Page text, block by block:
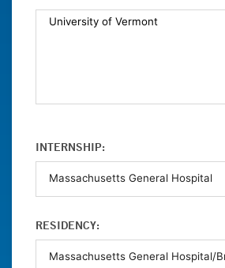
INTERNSHIP:
RESIDENCY: